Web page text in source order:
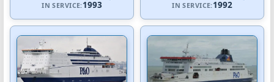
IN SERVICE:1993 IN SERVICE:1992